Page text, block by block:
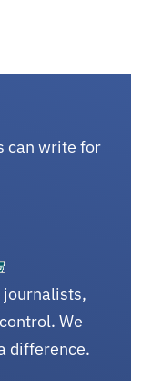
can write for
journalists,
We
difference.